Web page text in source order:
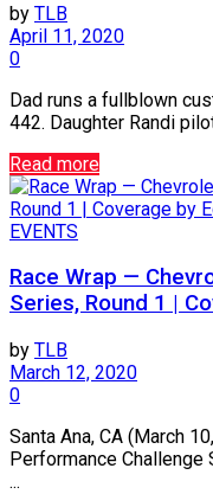
by TLB
April 11, 2020
0
Dad runs a fullblown
442. Daughter Randi
Read more
EVENTS
Race Wrap —
Series, Round 1 |
by TLB
March 12, 2020
0
Santa Ana, CA (March
Performance
...